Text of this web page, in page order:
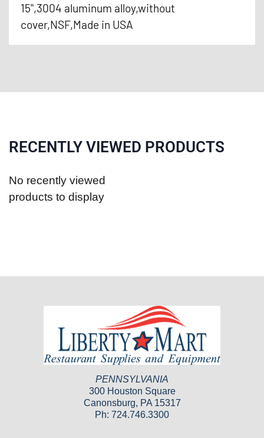
15",3004 aluminum alloy,without
cover,NSF,Made in USA
RECENTLY VIEWED PRODUCTS
No recently viewed
products to display
PENNSYLVANIA
300 Houston Square
Canonsburg, PA 15317
Ph: 724.746.3300